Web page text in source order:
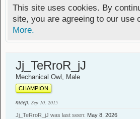
This site uses cookies. By
site, you are agreeing to our use
More.
Jj_TeRroR_jJ
Mechanical Owl , Male
CHAMPION
meep. Sep 10, 2015
Jj_TeRroR_jJ was last seen: May 8, 2026